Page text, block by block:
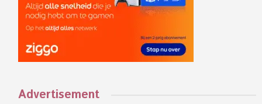
Advertisement